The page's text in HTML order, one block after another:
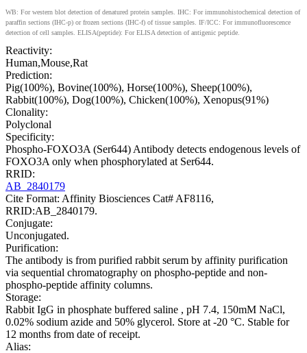
WB: For western blot detection of denatured protein samples. IHC: For immunohistochemical detection of
paraffin sections (IHC-p) or frozen sections (IHC-f) of tissue samples. IF/ICC: For immunofluorescence
detection of cell samples. ELISA(peptide): For ELISA detection of antigenic peptide.
Reactivity:
Human,Mouse,Rat
Prediction:
Pig(100%), Bovine(100%), Horse(100%), Sheep(100%),
Rabbit(100%), Dog(100%), Chicken(100%), Xenopus(91%)
Clonality:
Polyclonal
Specificity:
Phospho-FOXO3A (Ser644) Antibody detects endogenous levels of
FOXO3A only when phosphorylated at Ser644.
RRID:
AB_2840179
Cite Format: Affinity Biosciences Cat# AF8116,
RRID:AB_2840179.
Conjugate:
Unconjugated.
Purification:
The antibody is from purified rabbit serum by affinity purification
via sequential chromatography on phospho-peptide and non-
phospho-peptide affinity columns.
Storage:
Rabbit IgG in phosphate buffered saline , pH 7.4, 150mM NaCl,
0.02% sodium azide and 50% glycerol. Store at -20 °C. Stable for
12 months from date of receipt.
Alias: